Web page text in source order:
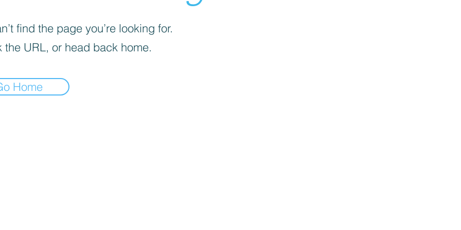
find the page you’re looking for.
the URL, or head back home.
Home